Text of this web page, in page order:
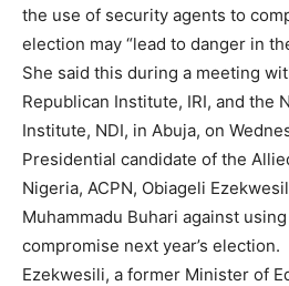
the use of security agents to
election may “lead to danger in
She said this during a meeting
Republican Institute, IRI, and the
Institute, NDI, in Abuja, on
Presidential candidate of the
Nigeria, ACPN, Obiageli
Muhammadu Buhari against
compromise next year’s election.
Ezekwesili, a former Minister of